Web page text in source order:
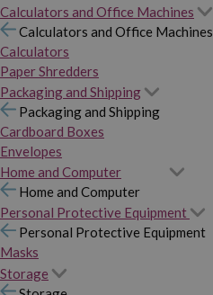
Calculators and Office Machines
Calculators and Office Machines
Calculators
Paper Shredders
Packaging and Shipping
Packaging and Shipping
Cardboard Boxes
Envelopes
Home and Computer
Home and Computer
Personal Protective Equipment
Personal Protective Equipment
Masks
Storage